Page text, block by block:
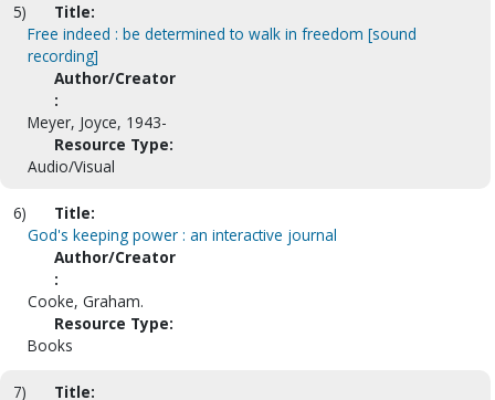
5)
Title:
Free indeed : be determined to walk in freedom [sound
recording]
Author/Creator
:
Meyer, Joyce, 1943-
Resource Type:
Audio/Visual
6)
Title:
God's keeping power : an interactive journal
Author/Creator
:
Cooke, Graham.
Resource Type:
Books
7)
Title: